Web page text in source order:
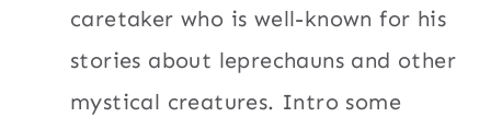
caretaker who is well-known for his
stories about leprechauns and other
mystical creatures. Intro some